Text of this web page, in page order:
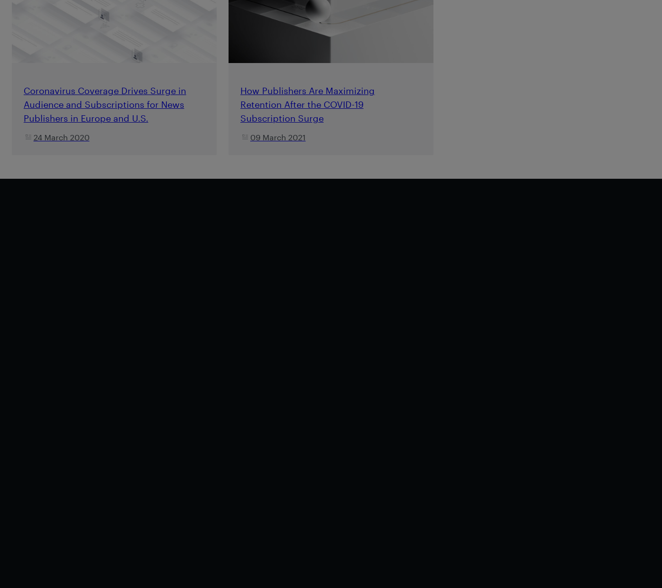
Coronavirus Coverage Drives Surge in
Audience and Subscriptions for News
Publishers in Europe and U.S.
24 March 2020
How Publishers Are Maximizing
Retention After the COVID-19
Subscription Surge
09 March 2021